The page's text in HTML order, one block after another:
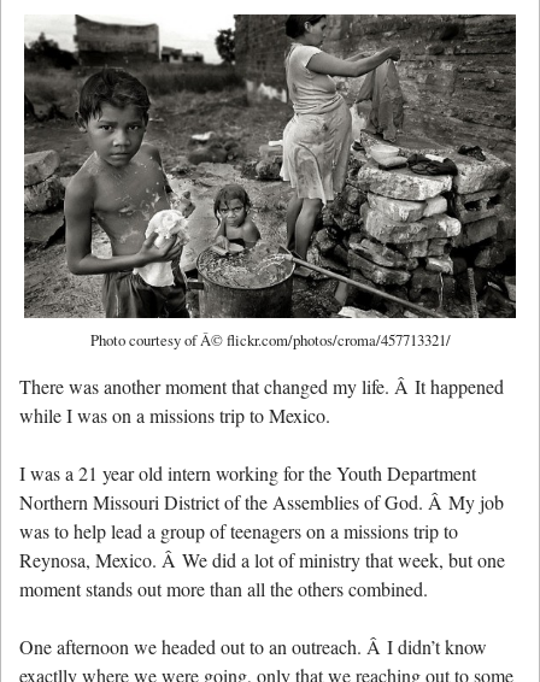
Photo courtesy of Â© flickr.com/photos/croma/457713321/
There was another moment that changed my life. Â It happened
while I was on a missions trip to Mexico.
I was a 21 year old intern working for the Youth Department
Northern Missouri District of the Assemblies of God. Â My job
was to help lead a group of teenagers on a missions trip to
Reynosa, Mexico. Â We did a lot of ministry that week, but one
moment stands out more than all the others combined.
One afternoon we headed out to an outreach. Â I didn’t know
exactlly where we were going, only that we reaching out to some